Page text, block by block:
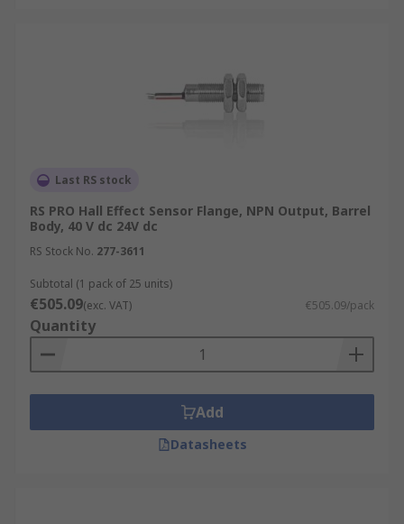
Last RS stock
RS PRO Hall Effect Sensor Flange, NPN Output, Barrel
Body, 40 V dc 24V dc
RS Stock No. 277-3611
Subtotal (1 pack of 25 units)
€505.09(exc. VAT) €505.09/pack
Quantity
Add
Datasheets